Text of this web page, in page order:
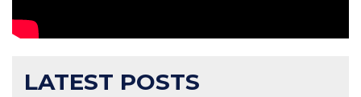
LATEST POSTS